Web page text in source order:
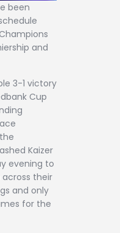
been
and
3-1 victory
Cup
Kaizer
evening to
their
and only
for the